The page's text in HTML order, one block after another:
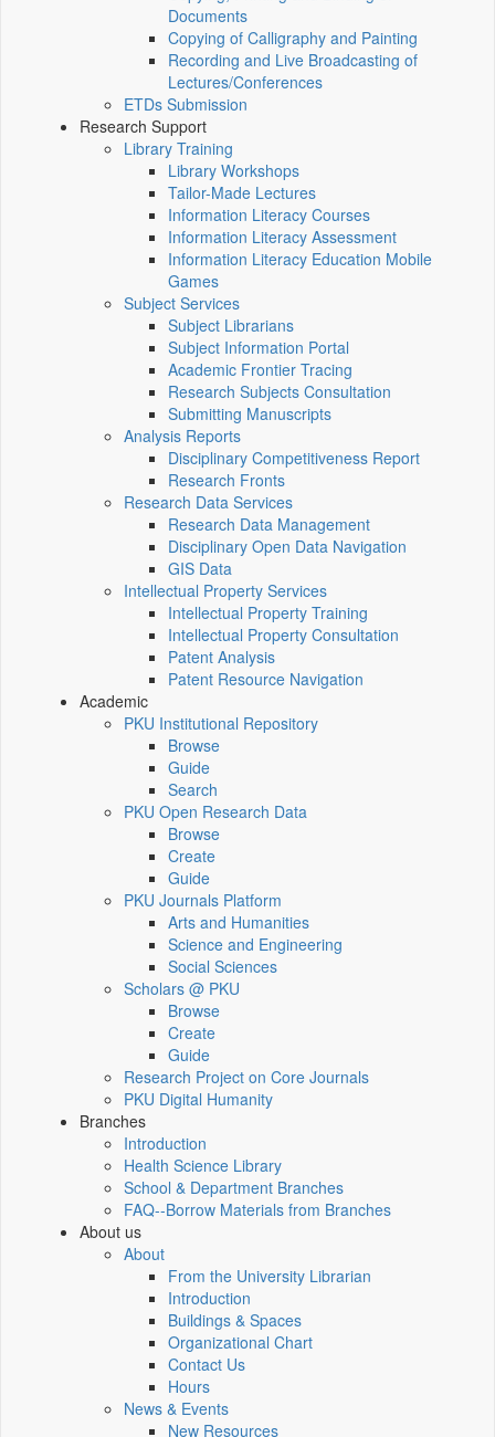
Documents
Copying of Calligraphy and Painting
Recording and Live Broadcasting of
Lectures/Conferences
ETDs Submission
Research Support
Library Training
Library Workshops
Tailor-Made Lectures
Information Literacy Courses
Information Literacy Assessment
Information Literacy Education Mobile
Games
Subject Services
Subject Librarians
Subject Information Portal
Academic Frontier Tracing
Research Subjects Consultation
Submitting Manuscripts
Analysis Reports
Disciplinary Competitiveness Report
Research Fronts
Research Data Services
Research Data Management
Disciplinary Open Data Navigation
GIS Data
Intellectual Property Services
Intellectual Property Training
Intellectual Property Consultation
Patent Analysis
Patent Resource Navigation
Academic
PKU Institutional Repository
Browse
Guide
Search
PKU Open Research Data
Browse
Create
Guide
PKU Journals Platform
Arts and Humanities
Science and Engineering
Social Sciences
Scholars @ PKU
Browse
Create
Guide
Research Project on Core Journals
PKU Digital Humanity
Branches
Introduction
Health Science Library
School & Department Branches
FAQ--Borrow Materials from Branches
About us
About
From the University Librarian
Introduction
Buildings & Spaces
Organizational Chart
Contact Us
Hours
News & Events
New Resources